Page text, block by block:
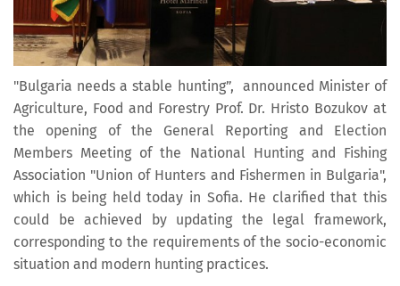
"Bulgaria needs a stable hunting”, announced Minister of
Agriculture, Food and Forestry Prof. Dr. Hristo Bozukov at
the opening of the General Reporting and Election
Members Meeting of the National Hunting and Fishing
Association "Union of Hunters and Fishermen in Bulgaria",
which is being held today in Sofia. He clarified that this
could be achieved by updating the legal framework,
corresponding to the requirements of the socio-economic
situation and modern hunting practices.